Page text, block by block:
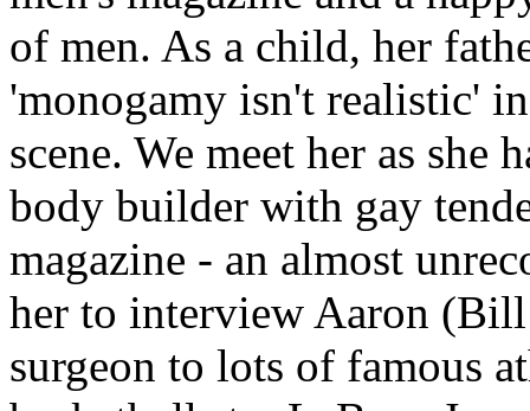
of men. As a child, her
'monogamy isn't realistic'
scene. We meet her as she
body builder with gay
magazine - an almost
her to interview Aaron
surgeon to lots of famous